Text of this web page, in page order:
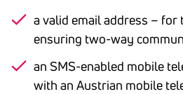
a valid email address – for
ensuring two-way
an SMS-enabled mobile
with an Austrian mobile